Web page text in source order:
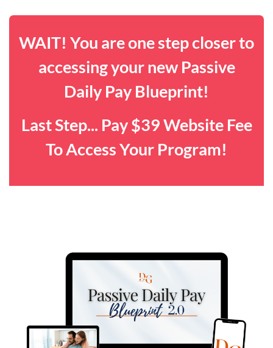
WAIT! You are one step closer to
accessing your new Passive
Daily Pay Blueprint!
Last Step... Pay $39 Website Fee
To Access Your Program!